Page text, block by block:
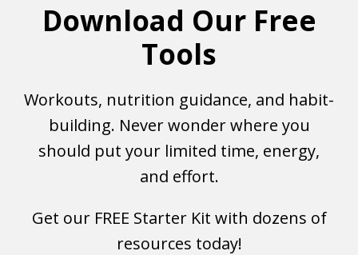
Download Our Free
Tools
Workouts, nutrition guidance, and habit-
building. Never wonder where you
should put your limited time, energy,
and effort.
Get our FREE Starter Kit with dozens of
resources today!